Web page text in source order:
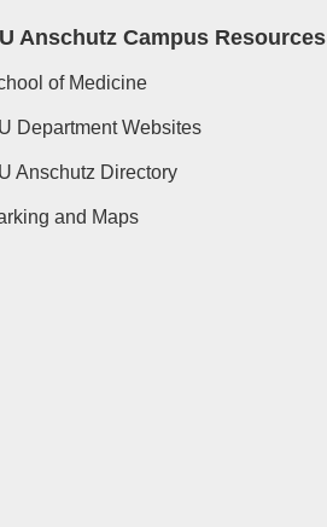
Anschutz Campus Resources
of Medicine
Department Websites
Anschutz Directory
and Maps